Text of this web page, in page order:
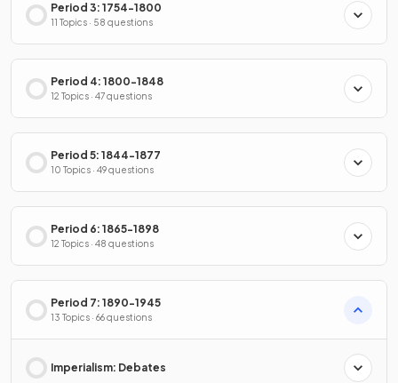
Period 3: 1754-1800
11 Topics · 58 questions
Period 4: 1800-1848
12 Topics · 47 questions
Period 5: 1844-1877
10 Topics · 49 questions
Period 6: 1865-1898
12 Topics · 48 questions
Period 7: 1890-1945
13 Topics · 66 questions
Imperialism: Debates